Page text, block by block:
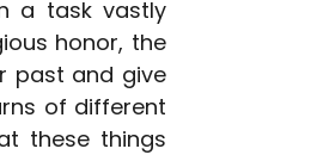
a task vastly
honor, the
past and give
of different
these things